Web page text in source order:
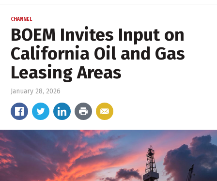
CHANNEL
BOEM Invites Input on
California Oil and Gas
Leasing Areas
January 28, 2026